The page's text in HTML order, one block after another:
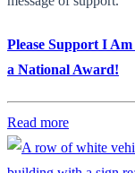
Please Support I
a National Award!
Read more